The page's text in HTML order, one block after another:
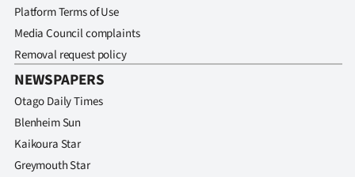
Platform Terms of Use
Media Council complaints
Removal request policy
NEWSPAPERS
Otago Daily Times
Blenheim Sun
Kaikoura Star
Greymouth Star